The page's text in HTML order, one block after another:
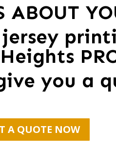
ABOUT
you a
A QUOTE NOW